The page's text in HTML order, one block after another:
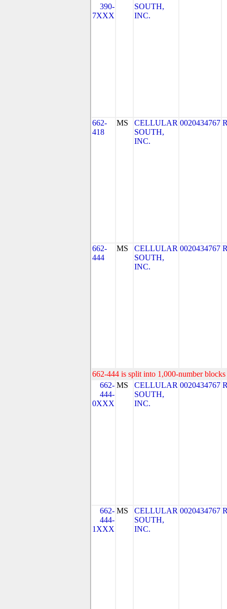
390-
7XXX
SOUTH,
INC.
662-
418
MS
CELLULAR
SOUTH,
INC.
0020434767
662-
444
MS
CELLULAR
SOUTH,
INC.
0020434767
662-444 is split into 1,000-number
662-
444-
0XXX
MS
CELLULAR
SOUTH,
INC.
0020434767
662-
444-
1XXX
MS
CELLULAR
SOUTH,
INC.
0020434767